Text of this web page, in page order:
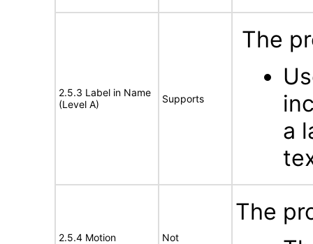
2.5.3 Label in Name
(Level A)
Supports
The
a
2.5.4 Motion
Not
The